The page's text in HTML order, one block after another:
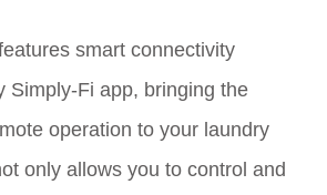
smart connectivity
Simply-Fi app, bringing the
operation to your laundry
only allows you to control and